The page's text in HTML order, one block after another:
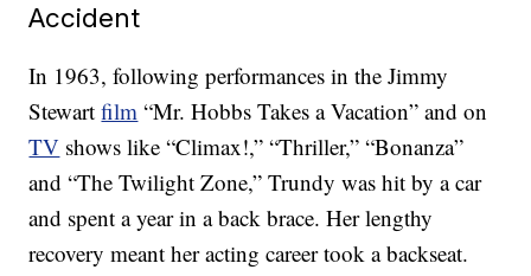
Accident
In 1963, following performances in the Jimmy
Stewartfilm “Mr. Hobbs Takes a Vacation” and on
TV shows like “Climax!,” “Thriller,” “Bonanza”
and “The Twilight Zone,” Trundy was hit by a car
and spent a year in a back brace. Her lengthy
recovery meant her acting career took a backseat.